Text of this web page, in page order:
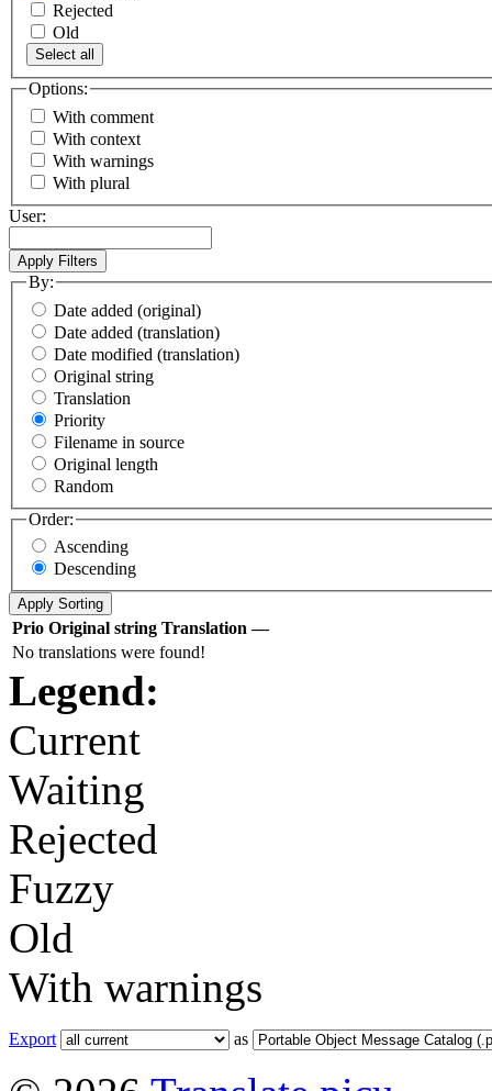
Rejected
Old
Select all
Options:
With comment
With context
With warnings
With plural
User:
By:
Date added (original)
Date added (translation)
Date modified (translation)
Original string
Translation
Priority
Filename in source
Original length
Random
Order:
Ascending
Descending
Prio Original string Translation —
No translations were found!
Legend:
Current
Waiting
Rejected
Fuzzy
Old
With warnings
Export as